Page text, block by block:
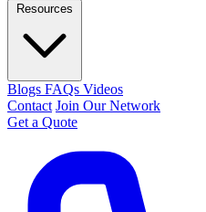
Resources
Blogs FAQs Videos
Contact Join Our Network
Get a Quote